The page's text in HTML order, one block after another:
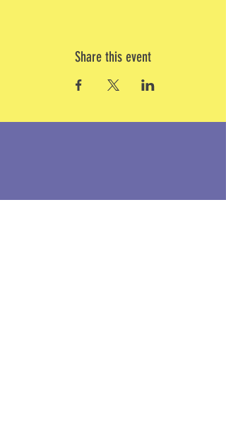
Share this event